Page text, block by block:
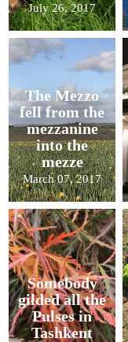
July 26, 2017
The Mezzo
fell from the
mezzanine
into the
mezze
March 07, 2017
Somebody
gilded all the
Pulses in
Tashkent